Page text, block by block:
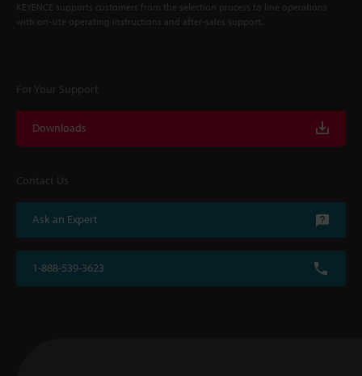
KEYENCE supports customers from the selection process to line operations
with on-site operating instructions and after-sales support.
For Your Support
Downloads
Contact Us
Ask an Expert
1-888-539-3623